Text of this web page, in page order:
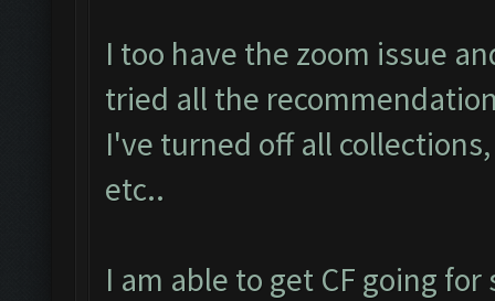
I too have the zoom issue
tried all the
I've turned off all
etc..
I am able to get CF going